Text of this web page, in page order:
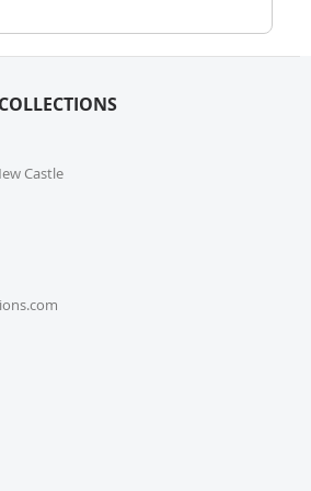
you’ll receive a tracking link via
latest updates in the “My
cancel my order after
process, we have a NO
policy. Orders are
please review our Cancellation
shipping take?
the United States, shipping
Castle